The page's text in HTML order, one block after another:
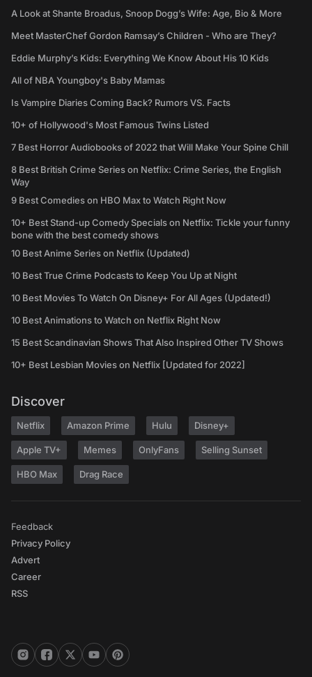
A Look at Shante Broadus, Snoop Dogg’s Wife: Age, Bio & More
Meet MasterChef Gordon Ramsay’s Children - Who are They?
Eddie Murphy’s Kids: Everything We Know About His 10 Kids
All of NBA Youngboy's Baby Mamas
Is Vampire Diaries Coming Back? Rumors VS. Facts
10+ of Hollywood's Most Famous Twins Listed
7 Best Horror Audiobooks of 2022 that Will Make Your Spine Chill
8 Best British Crime Series on Netflix: Crime Series, the English
Way
9 Best Comedies on HBO Max to Watch Right Now
10+ Best Stand-up Comedy Specials on Netflix: Tickle your funny
bone with the best comedy shows
10 Best Anime Series on Netflix (Updated)
10 Best True Crime Podcasts to Keep You Up at Night
10 Best Movies To Watch On Disney+ For All Ages (Updated!)
10 Best Animations to Watch on Netflix Right Now
15 Best Scandinavian Shows That Also Inspired Other TV Shows
10+ Best Lesbian Movies on Netflix [Updated for 2022]
Discover
Netflix Amazon Prime Hulu Disney+
Apple TV+ Memes OnlyFans Selling Sunset
HBO Max Drag Race
Feedback
Privacy Policy
Advert
Career
RSS